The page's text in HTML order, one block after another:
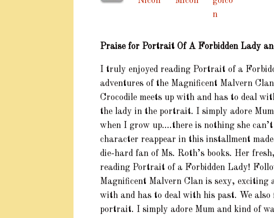
Praise for Portrait Of A Forbidden Lady
I truly enjoyed reading Portrait of a
adventures of the Magnificent Malvern
Crocodile meets up with and has to deal
the lady in the portrait. I simply adore
when I grow up….there is nothing she
character reappear in this installment
die-hard fan of Ms. Roth’s books. Her
reading Portrait of a Forbidden Lady!
Magnificent Malvern Clan is sexy, exciting
with and has to deal with his past. We
portrait. I simply adore Mum and kind of